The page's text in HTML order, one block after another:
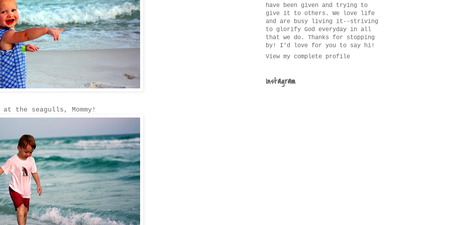
at the seagulls, Mommy!
have been given and trying to
give it to others. We love life
and are busy living it--striving
to glorify God everyday in all
that we do. Thanks for stopping
by! I'd love for you to say hi!
View my complete profile
Instagram